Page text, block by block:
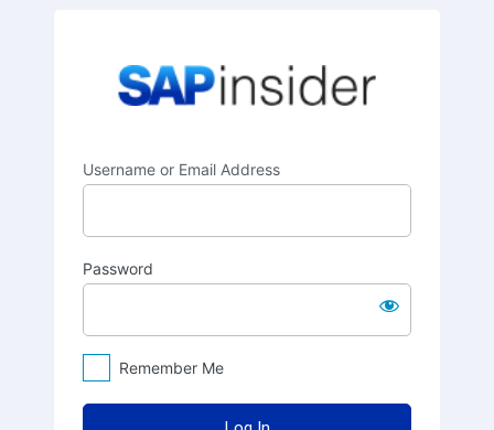
Username or Email Address
Password
Remember Me